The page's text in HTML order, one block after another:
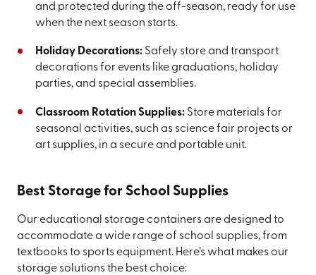
and protected during the off-season, ready for use
when the next season starts.
Holiday Decorations:Safely store and transport
decorations for events like graduations, holiday
parties, and special assemblies.
Classroom Rotation Supplies:Store materials for
seasonal activities, such as science fair projects or
art supplies, in a secure and portable unit.
Best Storage for School Supplies
Our educational storage containers are designed to
accommodate a wide range of school supplies, from
textbooks to sports equipment. Here’s what makes our
storage solutions the best choice: